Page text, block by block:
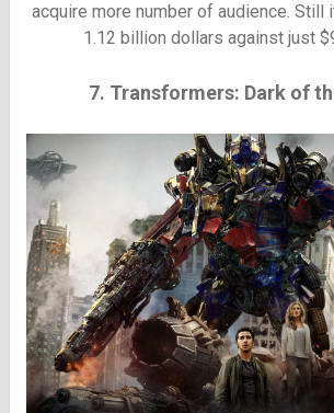
acquire more number of audience. Still
1.12 billion dollars against just
7. Transformers: Dark of